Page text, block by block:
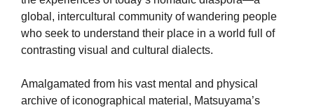
global, intercultural community of wandering people
who seek to understand their place in a world full of
contrasting visual and cultural dialects.
Amalgamated from his vast mental and physical
archive of iconographical material, Matsuyama’s